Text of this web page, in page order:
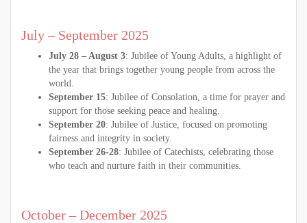
July – September 2025
July 28 – August 3: Jubilee of Young Adults, a highlight of
the year that brings together young people from across the
world.
September 15: Jubilee of Consolation, a time for prayer and
support for those seeking peace and healing.
September 20: Jubilee of Justice, focused on promoting
fairness and integrity in society.
September 26-28: Jubilee of Catechists, celebrating those
who teach and nurture faith in their communities.
October – December 2025